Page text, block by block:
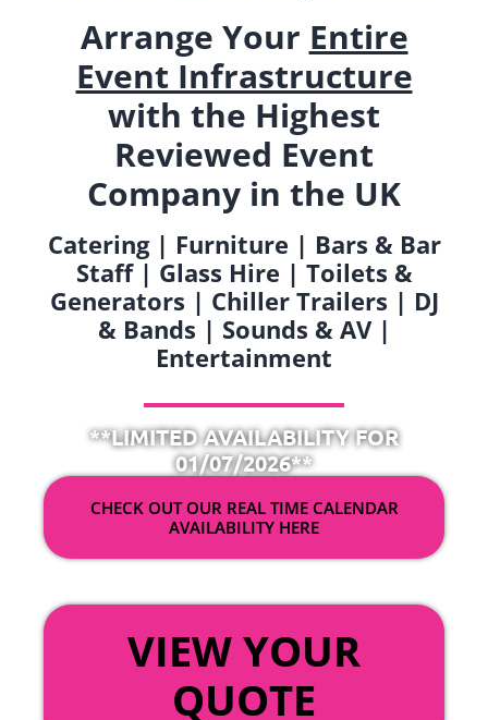
Arrange Your Entire
Event Infrastructure
with the Highest
Reviewed Event
Company in the UK
Catering | Furniture | Bars & Bar
Staff | Glass Hire | Toilets &
Generators | Chiller Trailers | DJ
& Bands | Sounds & AV |
Entertainment
**LIMITED AVAILABILITY FOR
01/07/2026**
CHECK OUT OUR REAL TIME CALENDAR
AVAILABILITY HERE
VIEW YOUR
QUOTE